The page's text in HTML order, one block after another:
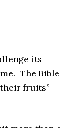
its
The Bible
fruits”